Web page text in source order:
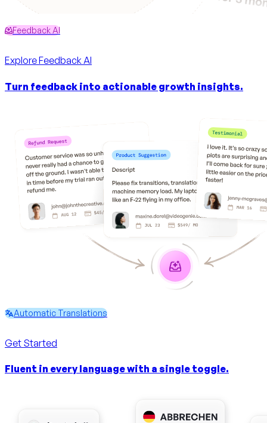
Feedback AI
ExploreFeedback AI
Turn feedback into actionable growth insights.
Automatic Translations
Get Started
Fluent in every language with a single toggle.